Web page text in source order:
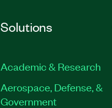
Solutions
Academic & Research
Aerospace, Defense, &
Government